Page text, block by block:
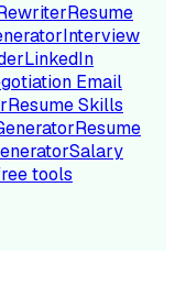
Resume
Interview
LinkedIn
Email
Resume Skills
Resume
Salary
tools